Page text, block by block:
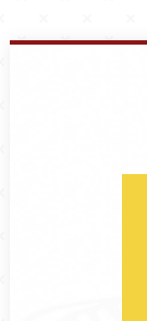
Events